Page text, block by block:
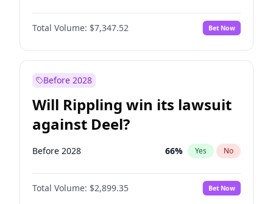
Total Volume: $7,347.52 Bet Now
Before 2028
Will Rippling win its lawsuit
against Deel?
Before 2028 66% Yes No
Total Volume: $2,899.35 Bet Now